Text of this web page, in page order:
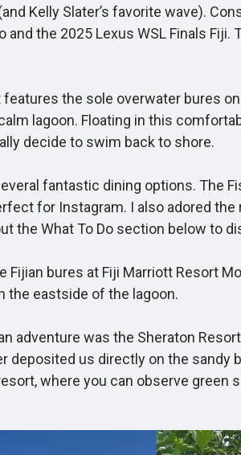
Kelly Slater’s favorite wave).
and the 2025 Lexus WSL Finals
the sole overwater bures on
lagoon. Floating in this
decide to swim back to shore.
fantastic dining options. The
for Instagram. I also adored
the What To Do section below to
bures at Fiji Marriott Resort
the eastside of the lagoon.
was the Sheraton
deposited us directly on the
where you can observe green